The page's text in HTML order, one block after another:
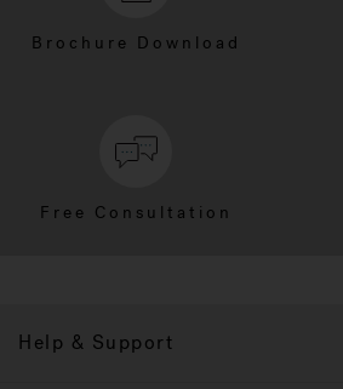
Brochure Download
Free Consultation
Help & Support